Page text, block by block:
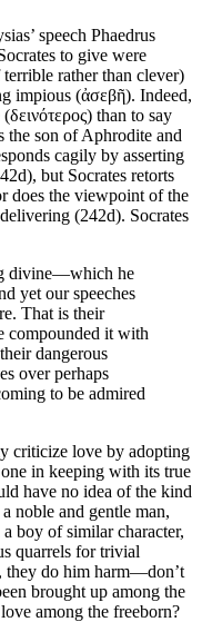
speech Phaedrus
to give were
rather than clever)
impious (ἀσεβῆ). Indeed,
than to say
the son of Aphrodite and
cagily by asserting
but Socrates retorts
does the viewpoint of the
(242d). Socrates
divine—which he
yet our speeches
That is their
compounded it with
dangerous
over perhaps
to be admired
criticize love by adopting
in keeping with its true
have no idea of the kind
noble and gentle man,
boy of similar character,
quarrels for trivial
they do him harm—don’t
brought up among the
among the freeborn?